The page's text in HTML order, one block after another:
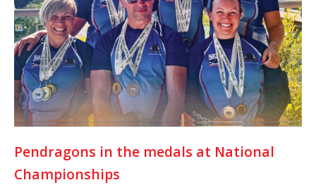
Pendragons in the medals at National
Championships